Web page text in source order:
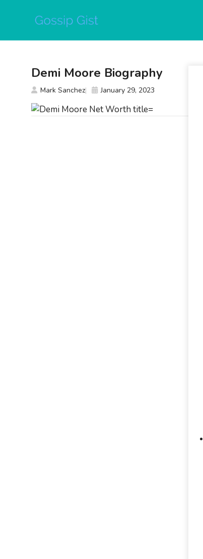
Demi Moore Biography
Mark Sanchez January 29, 2023